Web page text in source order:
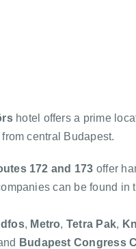
hotel offers a prime
central Budapest.
172 and 173 offer
can be found in
, Metro, Tetra Pak,
Budapest Congress